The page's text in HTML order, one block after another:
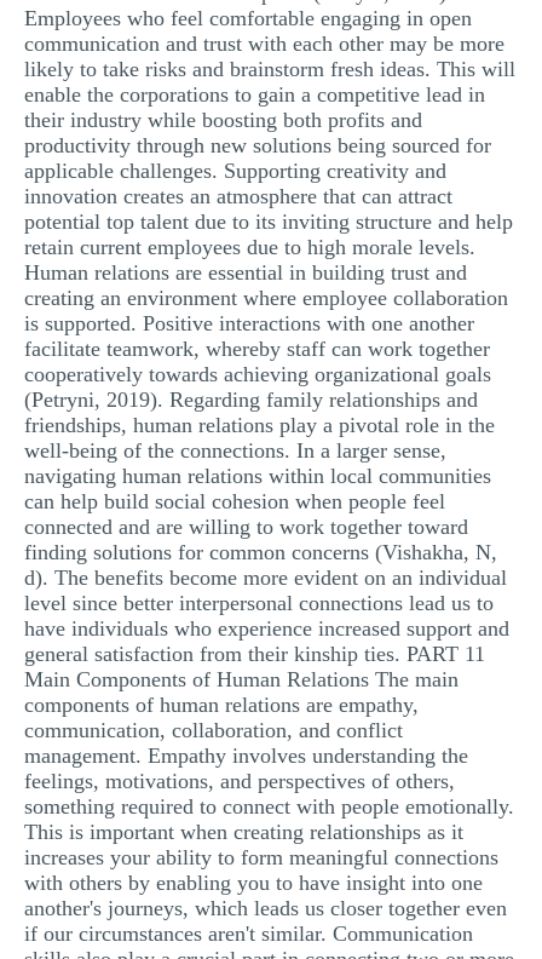
Employees who feel comfortable engaging in open
communication and trust with each other may be more
likely to take risks and brainstorm fresh ideas. This will
enable the corporations to gain a competitive lead in
their industry while boosting both profits and
productivity through new solutions being sourced for
applicable challenges. Supporting creativity and
innovation creates an atmosphere that can attract
potential top talent due to its inviting structure and help
retain current employees due to high morale levels.
Human relations are essential in building trust and
creating an environment where employee collaboration
is supported. Positive interactions with one another
facilitate teamwork, whereby staff can work together
cooperatively towards achieving organizational goals
(Petryni, 2019). Regarding family relationships and
friendships, human relations play a pivotal role in the
well-being of the connections. In a larger sense,
navigating human relations within local communities
can help build social cohesion when people feel
connected and are willing to work together toward
finding solutions for common concerns (Vishakha, N,
d). The benefits become more evident on an individual
level since better interpersonal connections lead us to
have individuals who experience increased support and
general satisfaction from their kinship ties. PART 11
Main Components of Human Relations The main
components of human relations are empathy,
communication, collaboration, and conflict
management. Empathy involves understanding the
feelings, motivations, and perspectives of others,
something required to connect with people emotionally.
This is important when creating relationships as it
increases your ability to form meaningful connections
with others by enabling you to have insight into one
another's journeys, which leads us closer together even
if our circumstances aren't similar. Communication